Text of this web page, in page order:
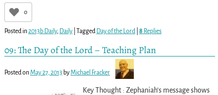
0
Posted in2013b Daily, Daily| Tagged Day of the Lord 8Replies
09: The Day of the Lord – Teaching Plan
Posted onMay 27, 2013 byMichael Fracker
Key Thought : Zephaniah’s message shows